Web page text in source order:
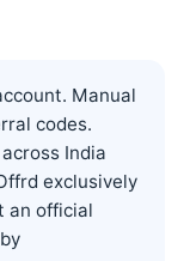
Manual
codes.
India
exclusively
an official